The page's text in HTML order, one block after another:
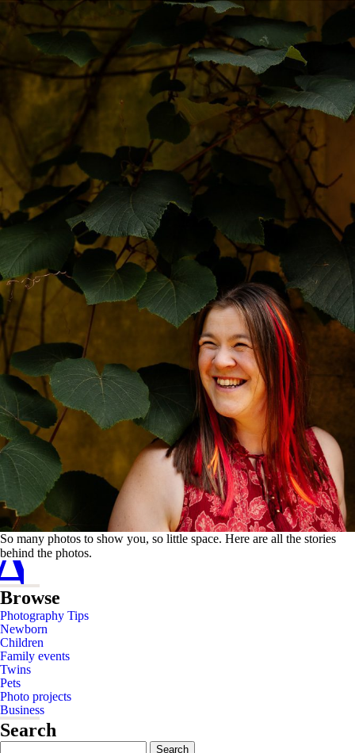
So many photos to show you, so little space. Here are all the stories
behind the photos.
C
Browse
Photography Tips
Newborn
Children
Family events
Twins
Pets
Photo projects
Business
Search